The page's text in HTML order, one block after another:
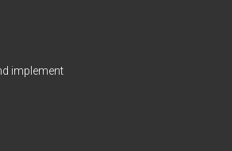
implement